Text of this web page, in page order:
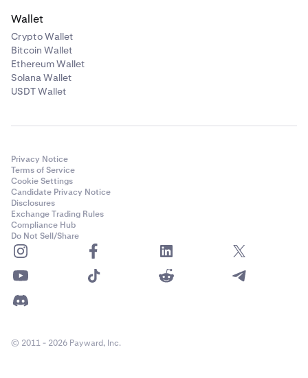
Wallet
Crypto Wallet
Bitcoin Wallet
Ethereum Wallet
Solana Wallet
USDT Wallet
Privacy Notice
Terms of Service
Cookie Settings
Candidate Privacy Notice
Disclosures
Exchange Trading Rules
Compliance Hub
Do Not Sell/Share
© 2011 - 2026 Payward, Inc.